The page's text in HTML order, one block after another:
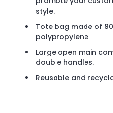
style.
Tote bag made of
polypropylene
Large open main
double handles.
Reusable and